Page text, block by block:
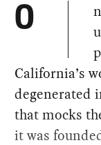
O
California’s
degenerated
that mocks
it was